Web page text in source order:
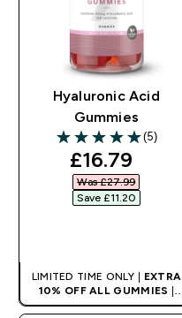
Hyaluronic Acid
Gummies
5 out of 5 stars
(5)
discounted
£16.79‎
Was £27.99‎
Save £11.20‎
LIMITED TIME ONLY | EXTRA
10% OFF ALL GUMMIES |
AUTO APPLIES AT BASKET